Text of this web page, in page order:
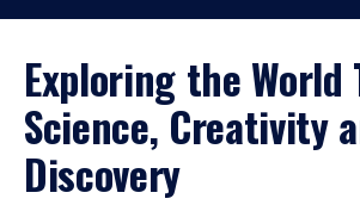
Exploring the World
Science, Creativity
Discovery